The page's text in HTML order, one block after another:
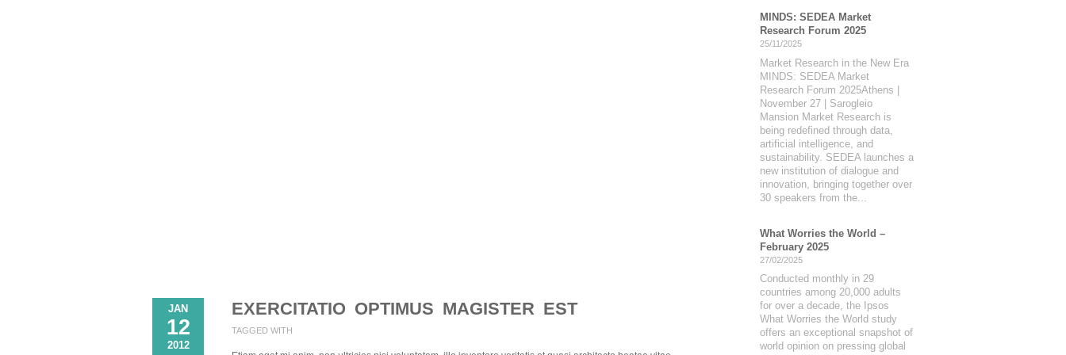
JAN
12
2012
EXERCITATIO OPTIMUS MAGISTER EST
TAGGED WITH
MINDS: SEDEA Market
Research Forum 2025
25/11/2025
Market Research in the New Era
MINDS: SEDEA Market
Research Forum 2025Athens |
November 27 | Sarogleio
Mansion Market Research is
being redefined through data,
artificial intelligence, and
sustainability. SEDEA launches a
new institution of dialogue and
innovation, bringing together over
30 speakers from the...
What Worries the World –
February 2025
27/02/2025
Conducted monthly in 29
countries among 20,000 adults
for over a decade, the Ipsos
What Worries the World study
offers an exceptional snapshot of
world opinion on pressing global